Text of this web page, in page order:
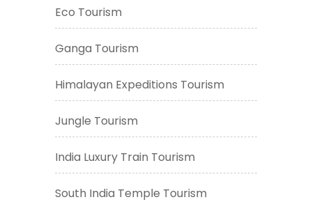
Eco Tourism
Ganga Tourism
Himalayan Expeditions Tourism
Jungle Tourism
India Luxury Train Tourism
South India Temple Tourism